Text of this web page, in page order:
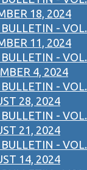
18, 2024
- VOL.
11, 2024
- VOL.
4, 2024
- VOL.
28, 2024
- VOL.
21, 2024
- VOL.
14, 2024